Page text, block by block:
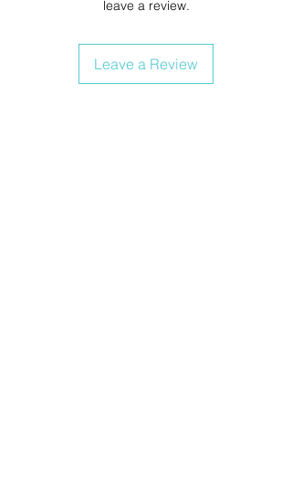
leave a review.
Leave a Review